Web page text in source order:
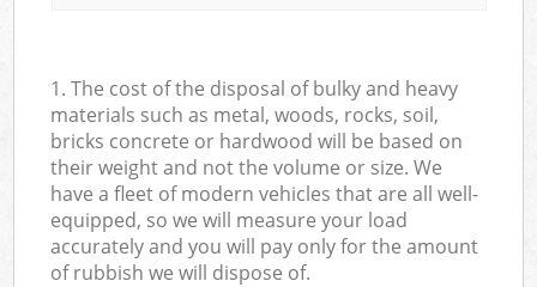
1. The cost of the disposal of bulky and heavy
materials such as metal, woods, rocks, soil,
bricks concrete or hardwood will be based on
their weight and not the volume or size. We
have a fleet of modern vehicles that are all well-
equipped, so we will measure your load
accurately and you will pay only for the amount
of rubbish we will dispose of.